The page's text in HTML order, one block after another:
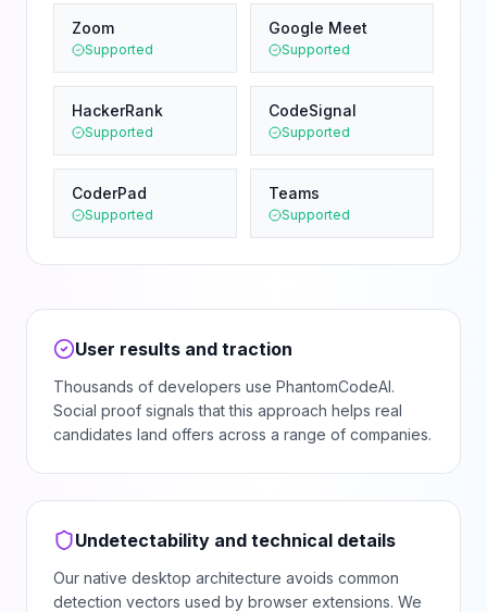
Zoom
Supported
Google Meet
Supported
HackerRank
Supported
CodeSignal
Supported
CoderPad
Supported
Teams
Supported
User results and traction
Thousands of developers use PhantomCodeAI.
Social proof signals that this approach helps real
candidates land offers across a range of companies.
Undetectability and technical details
Our native desktop architecture avoids common
detection vectors used by browser extensions. We